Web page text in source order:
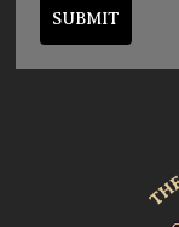
SUBMIT